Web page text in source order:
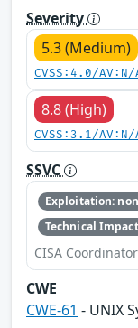
Severity
5.3 (Medium)
CVSS:4.0/
8.8 (High)
CVSS:3.1/
SSVC
Exploitation:
Technical
CISA
CWE
CWE-61 - UNIX